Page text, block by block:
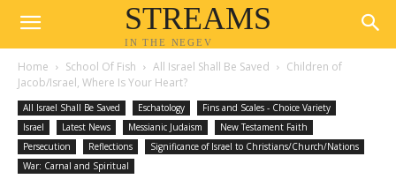
STREAMS
IN THE NEGEV
Home School Of Fish All Israel Shall Be Saved
Children of
Jacob/Israel, Where Is Your Heart?
All Israel Shall Be Saved Eschatology
Fins and Scales - Choice Variety
Israel
Latest News Messianic Judaism
New Testament Faith
Persecution
Reflections
Significance of Israel to Christians/Church/Nations
War: Carnal and Spiritual